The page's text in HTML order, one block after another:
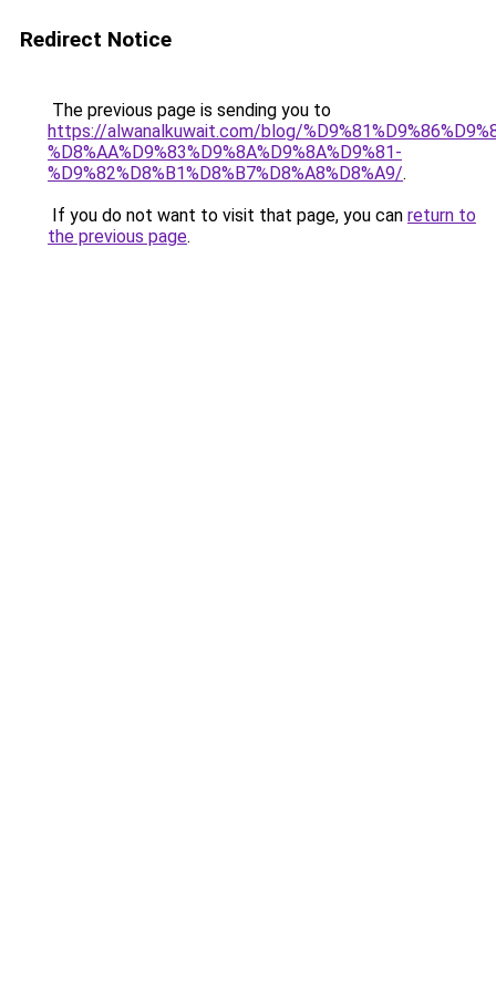
Redirect Notice
The previous page is sending you to
https://alwanalkuwait.com/blog/
%D8%AA%D9%83%D9%8A%D9%8A%D9%81-
%D9%82%D8%B1%D8%B7%D8%A8%D8%A9/.
If you do not want to visit that page, you can return to
the previous page.